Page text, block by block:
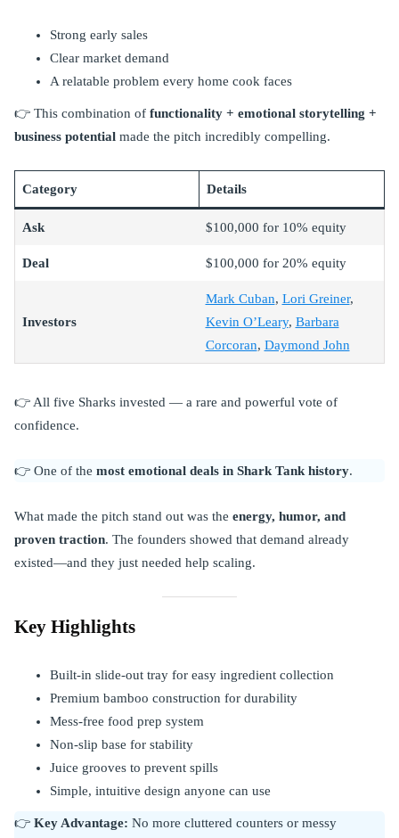
Strong early sales
Clear market demand
A relatable problem every home cook faces
👉 This combination of functionality + emotional storytelling +
business potential made the pitch incredibly compelling.
Category Details
Ask $100,000 for 10% equity
Deal $100,000 for 20% equity
Investors
Mark Cuban, Lori Greiner,
Kevin O’Leary, Barbara
Corcoran, Daymond John
👉 All five Sharks invested — a rare and powerful vote of
confidence.
👉 One of the most emotional deals in Shark Tank history.
What made the pitch stand out was the energy, humor, and
proven traction. The founders showed that demand already
existed—and they just needed help scaling.
Key Highlights
Built-in slide-out tray for easy ingredient collection
Premium bamboo construction for durability
Mess-free food prep system
Non-slip base for stability
Juice grooves to prevent spills
Simple, intuitive design anyone can use
👉 Key Advantage: No more cluttered counters or messy